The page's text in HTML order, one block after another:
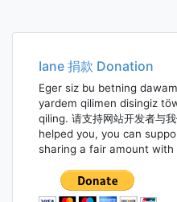
Iane 捐款 Donation
Eger siz bu betning
yardem qilimen disingiz
qiling. 请支持网站开发者与
helped you, you can
sharing a fair amount with